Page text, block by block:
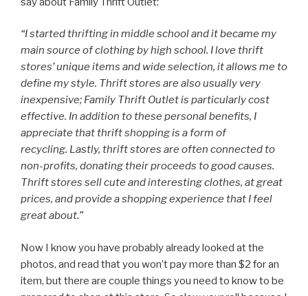
“I started thrifting in middle school and it became my
main source of clothing by high school. I love thrift
stores’ unique items and wide selection, it allows me to
define my style. Thrift stores are also usually very
inexpensive; Family Thrift Outlet is particularly cost
effective. In addition to these personal benefits, I
appreciate that thrift shopping is a form of
recycling. Lastly, thrift stores are often connected to
non-profits, donating their proceeds to good causes.
Thrift stores sell cute and interesting clothes, at great
prices, and provide a shopping experience that I feel
great about.”
Now I know you have probably already looked at the
photos, and read that you won’t pay more than $2 for an
item, but there are couple things you need to know to be